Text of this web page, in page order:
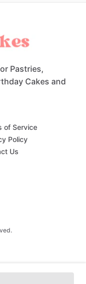
Pastries,
Cakes and
of Service
Policy
Us